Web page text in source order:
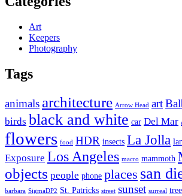
Art
Keepers
Photography
Tags
animals architecture Arrow Head art
birds black and white car Del Mar
flowers food HDR insects La Jolla
Exposure Los Angeles macro mammoth
objects people phone places san
barbara SigmaDP2 St. Patricks street sunset surreal